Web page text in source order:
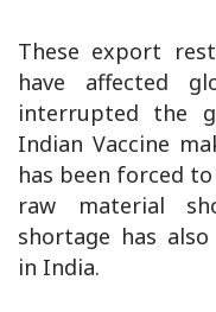
These export
have affected
interrupted the
Indian Vaccine
has been forced
raw material
shortage has
in India.